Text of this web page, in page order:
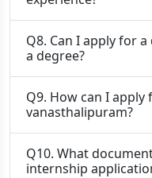
Q8. Can I apply for
a degree?
Q9. How can I
vanasthalipuram?
Q10. What
internship